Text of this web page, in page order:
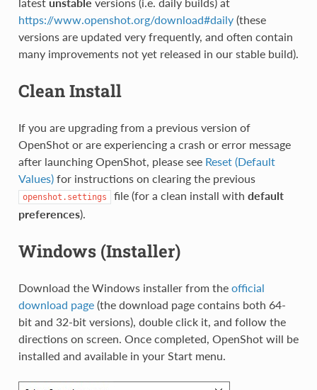
https://www.openshot.org/download#daily(these
versions are updated very frequently, and often contain
many improvements not yet released in our stable build).
Clean Install
If you are upgrading from a previous version of
OpenShot or are experiencing a crash or error message
after launching OpenShot, please see Reset (Default
Values)for instructions on clearing the previous
openshot.settings file (for a clean install with default
preferences).
Windows (Installer)
Download the Windows installer from the official
download page(the download page contains both 64-
bit and 32-bit versions), double click it, and follow the
directions on screen. Once completed, OpenShot will be
installed and available in your Start menu.